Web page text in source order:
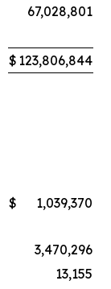
67,028,801
$ 123,806,844
$
1,039,370
3,470,296
13,155